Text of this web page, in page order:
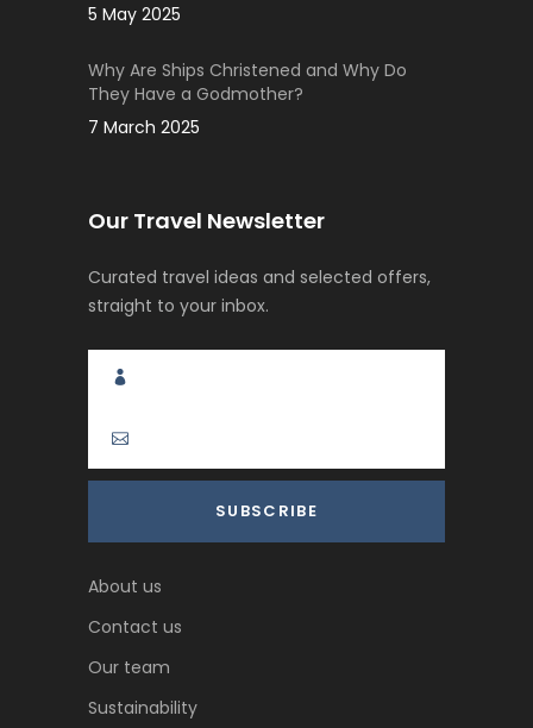
5 May 2025
Why Are Ships Christened and Why Do
They Have a Godmother?
7 March 2025
Our Travel Newsletter
Curated travel ideas and selected offers,
straight to your inbox.
About us
Contact us
Our team
Sustainability